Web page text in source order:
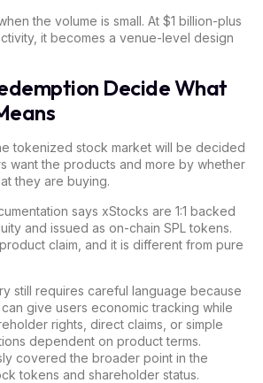
the volume is small. At $1 billion-plus
it becomes a venue-level design
Decide What
tokenized stock market will be decided
want the products and more by whether
they are buying.
says xStocks are 1:1 backed
and issued as on-chain SPL tokens.
claim, and it is different from pure
still requires careful language because
give users economic tracking while
rights, direct claims, or simple
dependent on product terms.
covered the broader point in the
tokens and shareholder status.